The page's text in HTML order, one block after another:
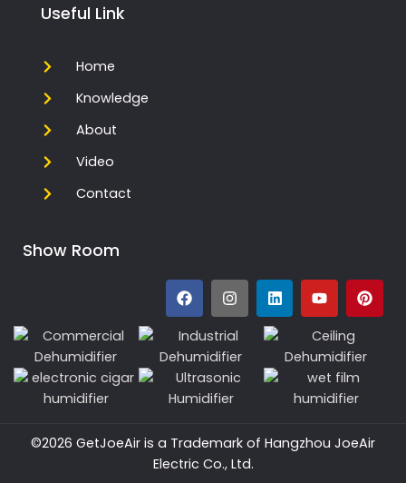
Useful Link
Home
Knowledge
About
Video
Contact
Show Room
©2026 GetJoeAir is a Trademark of Hangzhou JoeAir
Electric Co., Ltd.